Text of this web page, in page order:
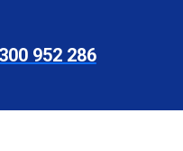
952 286